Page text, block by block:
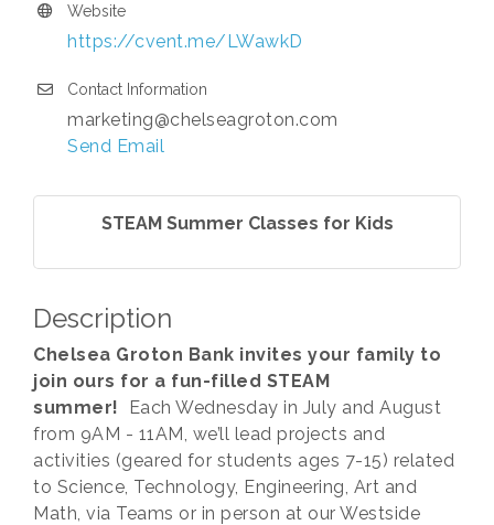
Website
https://cvent.me/LWawkD
Contact Information
marketing@chelseagroton.com
Send Email
STEAM Summer Classes for Kids
Description
Chelsea Groton Bank invites your family to
join ours for a fun-filled STEAM
summer!
Each Wednesday in July and August
from 9AM - 11AM, we’ll lead projects and
activities (geared for students ages 7-15) related
to Science, Technology, Engineering, Art and
Math, via Teams or in person at our Westside